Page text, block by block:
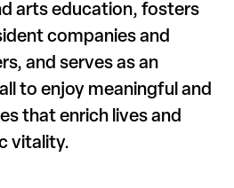
arts education, fosters
companies and
and serves as an
to enjoy meaningful and
that enrich lives and
vitality.